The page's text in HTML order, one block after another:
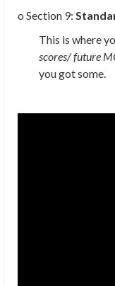
o Section 9:
This is where
scores/ future
you got some.